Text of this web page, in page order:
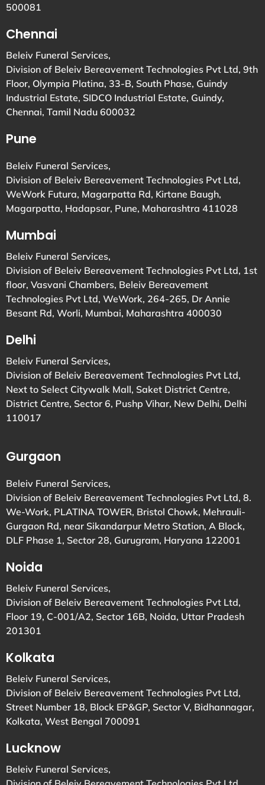
500081
Chennai
Beleiv Funeral Services,
Division of Beleiv Bereavement Technologies Pvt Ltd, 9th
Floor, Olympia Platina, 33-B, South Phase, Guindy
Industrial Estate, SIDCO Industrial Estate, Guindy,
Chennai, Tamil Nadu 600032
Pune
Beleiv Funeral Services,
Division of Beleiv Bereavement Technologies Pvt Ltd,
WeWork Futura, Magarpatta Rd, Kirtane Baugh,
Magarpatta, Hadapsar, Pune, Maharashtra 411028
Mumbai
Beleiv Funeral Services,
Division of Beleiv Bereavement Technologies Pvt Ltd, 1st
floor, Vasvani Chambers, Beleiv Bereavement
Technologies Pvt Ltd, WeWork, 264-265, Dr Annie
Besant Rd, Worli, Mumbai, Maharashtra 400030
Delhi
Beleiv Funeral Services,
Division of Beleiv Bereavement Technologies Pvt Ltd,
Next to Select Citywalk Mall, Saket District Centre,
District Centre, Sector 6, Pushp Vihar, New Delhi, Delhi
110017
Gurgaon
Beleiv Funeral Services,
Division of Beleiv Bereavement Technologies Pvt Ltd, 8.
We-Work, PLATINA TOWER, Bristol Chowk, Mehrauli-
Gurgaon Rd, near Sikandarpur Metro Station, A Block,
DLF Phase 1, Sector 28, Gurugram, Haryana 122001
Noida
Beleiv Funeral Services,
Division of Beleiv Bereavement Technologies Pvt Ltd,
Floor 19, C-001/A2, Sector 16B, Noida, Uttar Pradesh
201301
Kolkata
Beleiv Funeral Services,
Division of Beleiv Bereavement Technologies Pvt Ltd,
Street Number 18, Block EP&GP, Sector V, Bidhannagar,
Kolkata, West Bengal 700091
Lucknow
Beleiv Funeral Services,